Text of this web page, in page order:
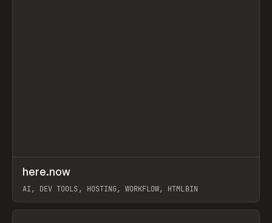
TOOLS UTILITY
here.now
AI, DEV TOOLS, HOSTING, WORKFLOW, HTMLBIN
View item